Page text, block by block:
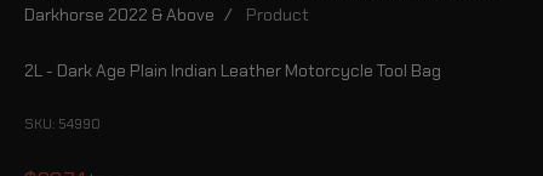
Darkhorse 2022 & Above / Product
2L - Dark Age Plain Indian Leather Motorcycle Tool Bag
SKU: 54990